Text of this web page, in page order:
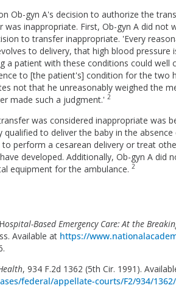
Ob-gyn A's decision to authorize the
was inappropriate. First, Ob-gyn A did not
to transfer inappropriate. 'Every
to delivery, that high blood pressure
a patient with these conditions could well
to [the patient's] condition for the two
not that he unreasonably weighed the
made such a judgment.' 2
was considered inappropriate was
qualified to deliver the baby in the
perform a cesarean delivery or treat
developed. Additionally, Ob-gyn A did
equipment for the ambulance. 2
ospital-Based Emergency Care: At the
Available at https://
, 934 F.2d 1362 (5th Cir. 1991).
federal/appellate-courts/F2/934/